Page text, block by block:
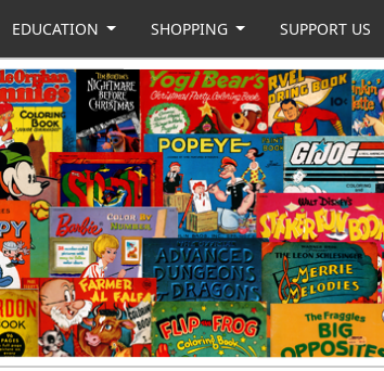
EDUCATION SHOPPING SUPPORT US